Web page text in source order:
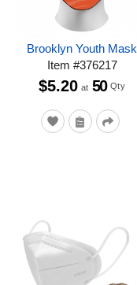
Brooklyn Youth Mask
Item #376217
$5.20 at 50 Qty